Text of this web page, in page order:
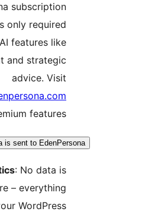
An EdenPersona subscription
($26/month+) is only required
for premium AI features like
persona chat and strategic
https://www.edenpersona.com
for premium features.
What data is sent to
For FREE analytics
sent anywhere – everything
stays on your WordPress